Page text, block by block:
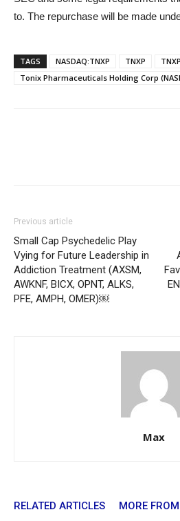
to. The repurchase will be made
TAGS NASDAQ:TNXP TNXP
Tonix Pharmaceuticals Holding Corp
Previous article
Small Cap Psychedelic Play
Vying for Future Leadership in
Addiction Treatment (AXSM,
AWKNF, BICX, OPNT, ALKS,
PFE, AMPH, OMER)￼
Max
RELATED ARTICLES MORE